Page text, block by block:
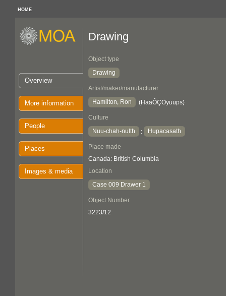
HOME
Overview
More information
People
Places
Images & media
Drawing
Object type
Drawing
Artist/maker/manufacturer
Hamilton, Ron
(HaaÔÇÖyuups)
Culture
Nuu-chah-nulth
: Hupacasath
Place made
Canada: British Columbia
Location
Case 009 Drawer 1
Object Number
3223/12